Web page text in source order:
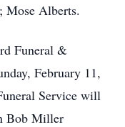
Mose Alberts.
Funeral &
February 11,
Service will
Bob Miller